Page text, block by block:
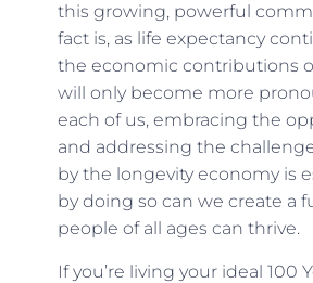
this growing, powerful
fact is, as life expectancy
the economic contributions
will only become more
each of us, embracing the
and addressing the
by the longevity economy is
by doing so can we create a
people of all ages can thrive.
If you’re living your ideal 100